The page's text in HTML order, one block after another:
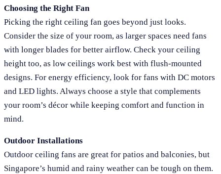
Choosing the Right Fan
Picking the right ceiling fan goes beyond just looks.
Consider the size of your room, as larger spaces need fans
with longer blades for better airflow. Check your ceiling
height too, as low ceilings work best with flush-mounted
designs. For energy efficiency, look for fans with DC motors
and LED lights. Always choose a style that complements
your room’s décor while keeping comfort and function in
mind.
Outdoor Installations
Outdoor ceiling fans are great for patios and balconies, but
Singapore’s humid and rainy weather can be tough on them.